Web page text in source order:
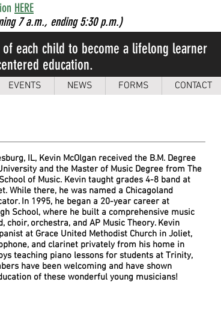
HERE
7 a.m., ending 5:30 p.m.)
each child to become a lifelong learner
education.
EVENTS NEWS FORMS CONTACT
IL, Kevin McOlgan received the B.M. Degree
and the Master of Music Degree from The
of Music. Kevin taught grades 4-8 band at
While there, he was named a Chicagoland
In 1995, he began a 20-year career at
School, where he built a comprehensive music
choir, orchestra, and AP Music Theory. Kevin
at Grace United Methodist Church in Joliet,
and clarinet privately from his home in
teaching piano lessons for students at Trinity,
have been welcoming and have shown
of these wonderful young musicians!